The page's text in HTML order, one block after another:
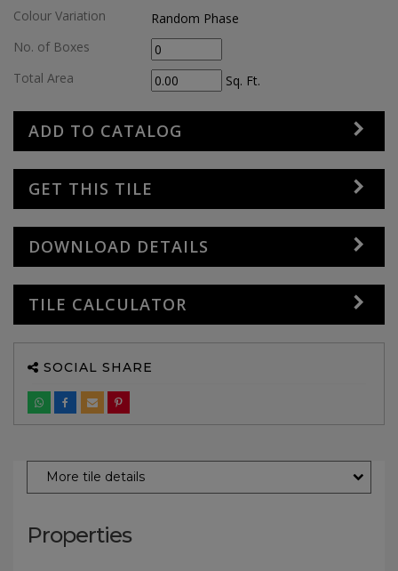
Colour Variation
Random Phase
No. of Boxes
Total Area
Sq. Ft.
ADD TO CATALOG
GET THIS TILE
DOWNLOAD DETAILS
TILE CALCULATOR
SOCIAL SHARE
More tile details
Properties